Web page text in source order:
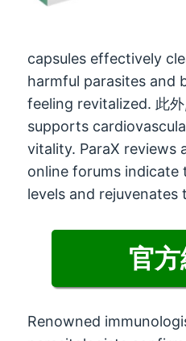
capsules effectively
harmful parasites and
feeling revitalized. 此
supports
vitality. ParaX reviews
online forums
levels and
官
Renowned